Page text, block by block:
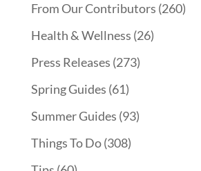
From Our Contributors (260)
Health & Wellness (26)
Press Releases (273)
Spring Guides (61)
Summer Guides (93)
Things To Do(308)